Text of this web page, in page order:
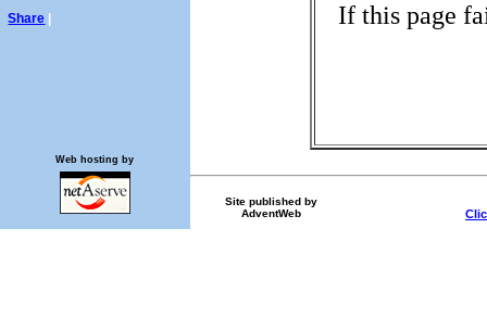
Share If this page
Site published by
AdventWeb
Web hosting by